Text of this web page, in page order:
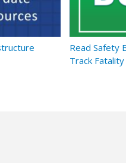
Read Safety
Track Fatality